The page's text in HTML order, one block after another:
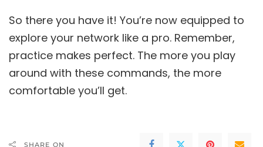
So there you have it! You’re now equipped to
explore your network like a pro. Remember,
practice makes perfect. The more you play
around with these commands, the more
comfortable you’ll get.
SHARE ON